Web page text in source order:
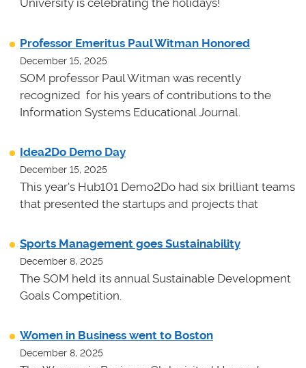
University is celebrating the holidays!
Professor Emeritus Paul Witman Honored
December 15, 2025
SOM professor Paul Witman was recently
recognized for his years of contributions to the
Information Systems Educational Journal.
Idea2Do Demo Day
December 15, 2025
This year's Hub101 Demo2Do had six brilliant teams
that presented the startups and projects that
Sports Management goes Sustainability
December 8, 2025
The SOM held its annual Sustainable Development
Goals Competition.
Women in Business went to Boston
December 8, 2025